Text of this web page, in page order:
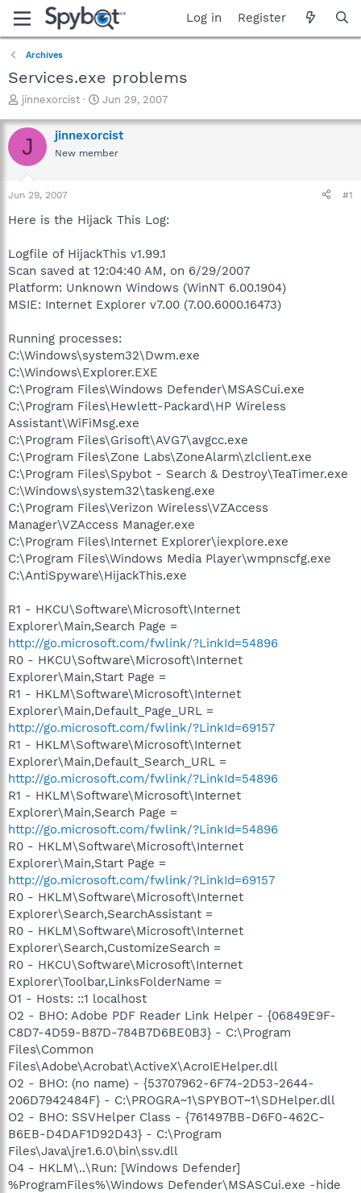
Log in Register
Archives
Services.exe problems
T
r
e
a
t
a
e
r
jinnexorcist
S
a
r
t
e
Jun 29, 2007
J jinnexorcist
New member
Jun 29, 2007 #1
Here is the Hijack This Log:
Logfile of HijackThis v1.99.1
Scan saved at 12:04:40 AM, on 6/29/2007
Platform: Unknown Windows (WinNT 6.00.1904)
MSIE: Internet Explorer v7.00 (7.00.6000.16473)
Running processes:
C:\Windows\system32\Dwm.exe
C:\Windows\Explorer.EXE
C:\Program Files\Windows Defender\MSASCui.exe
C:\Program Files\Hewlett-Packard\HP Wireless
Assistant\WiFiMsg.exe
C:\Program Files\Grisoft\AVG7\avgcc.exe
C:\Program Files\Zone Labs\ZoneAlarm\zlclient.exe
C:\Program Files\Spybot - Search & Destroy\TeaTimer.exe
C:\Windows\system32\taskeng.exe
C:\Program Files\Verizon Wireless\VZAccess
Manager\VZAccess Manager.exe
C:\Program Files\Internet Explorer\iexplore.exe
C:\Program Files\Windows Media Player\wmpnscfg.exe
C:\AntiSpyware\HijackThis.exe
R1 - HKCU\Software\Microsoft\Internet
Explorer\Main,Search Page =
http://go.microsoft.com/fwlink/?LinkId=54896
R0 - HKCU\Software\Microsoft\Internet
Explorer\Main,Start Page =
R1 - HKLM\Software\Microsoft\Internet
Explorer\Main,Default_Page_URL =
http://go.microsoft.com/fwlink/?LinkId=69157
R1 - HKLM\Software\Microsoft\Internet
Explorer\Main,Default_Search_URL =
http://go.microsoft.com/fwlink/?LinkId=54896
R1 - HKLM\Software\Microsoft\Internet
Explorer\Main,Search Page =
http://go.microsoft.com/fwlink/?LinkId=54896
R0 - HKLM\Software\Microsoft\Internet
Explorer\Main,Start Page =
http://go.microsoft.com/fwlink/?LinkId=69157
R0 - HKLM\Software\Microsoft\Internet
Explorer\Search,SearchAssistant =
R0 - HKLM\Software\Microsoft\Internet
Explorer\Search,CustomizeSearch =
R0 - HKCU\Software\Microsoft\Internet
Explorer\Toolbar,LinksFolderName =
O1 - Hosts: ::1 localhost
O2 - BHO: Adobe PDF Reader Link Helper - {06849E9F-
C8D7-4D59-B87D-784B7D6BE0B3} - C:\Program
Files\Common
Files\Adobe\Acrobat\ActiveX\AcroIEHelper.dll
O2 - BHO: (no name) - {53707962-6F74-2D53-2644-
206D7942484F} - C:\PROGRA~1\SPYBOT~1\SDHelper.dll
O2 - BHO: SSVHelper Class - {761497BB-D6F0-462C-
B6EB-D4DAF1D92D43} - C:\Program
Files\Java\jre1.6.0\bin\ssv.dll
O4 - HKLM\..\Run: [Windows Defender]
%ProgramFiles%\Windows Defender\MSASCui.exe -hide